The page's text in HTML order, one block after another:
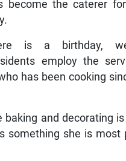
become the caterer for
is a birthday,
employ the
has been cooking
baking and decorating
something she is most